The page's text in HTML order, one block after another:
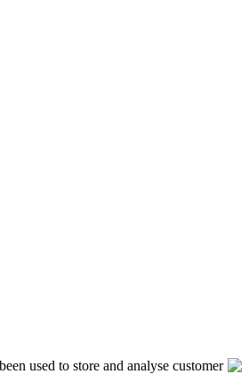
used to store and analyse customer